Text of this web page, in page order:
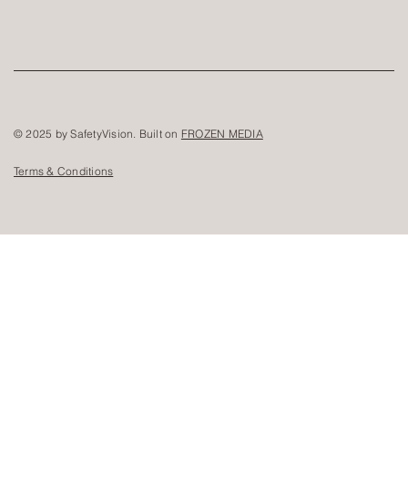
© 2025 by SafetyVision. Built on FROZEN MEDIA
Terms & Conditions